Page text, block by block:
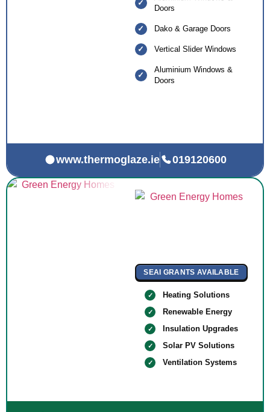
Doors
Dako & Garage Doors
Vertical Slider Windows
Aluminium Windows &
Doors
www.thermoglaze.ie 019120600
SEAI GRANTS AVAILABLE
Heating Solutions
Renewable Energy
Insulation Upgrades
Solar PV Solutions
Ventilation Systems